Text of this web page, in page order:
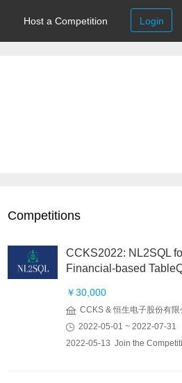
Host a Competition Login
Competitions
CCKS2022: NL2SQL
Financial-based
￥30,000
CCKS & 恒生电子股份有限
2022-05-01 ~ 2022-07-31
2022-05-13 Join the